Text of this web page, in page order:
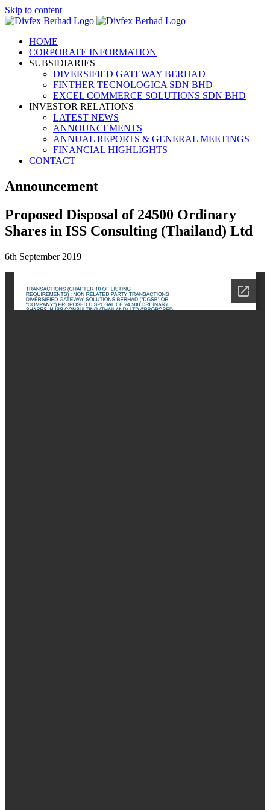
Skip to content
HOME
CORPORATE INFORMATION
SUBSIDIARIES
DIVERSIFIED GATEWAY BERHAD
FINTHER TECNOLOGICA SDN BHD
EXCEL COMMERCE SOLUTIONS SDN BHD
INVESTOR RELATIONS
LATEST NEWS
ANNOUNCEMENTS
ANNUAL REPORTS & GENERAL MEETINGS
FINANCIAL HIGHLIGHTS
CONTACT
Announcement
Proposed Disposal of 24500 Ordinary
Shares in ISS Consulting (Thailand) Ltd
6th September 2019